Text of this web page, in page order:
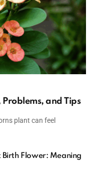
and Tips
plant can feel
Birth Flower: Meaning